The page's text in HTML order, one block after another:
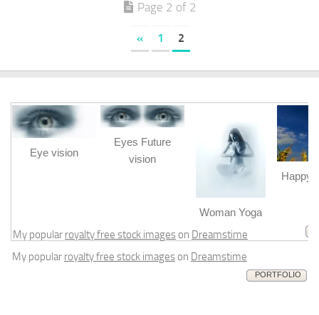
Page 2 of 2
« 1 2
Eye vision
Eyes Future
vision
Woman Yoga
Happy
My popular royalty free stock images on Dreamstime
My popular royalty free stock images on Dreamstime
PORTFOLIO